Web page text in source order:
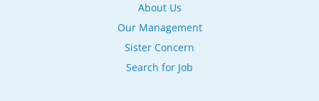
About Us
Our Management
Sister Concern
Search for Job